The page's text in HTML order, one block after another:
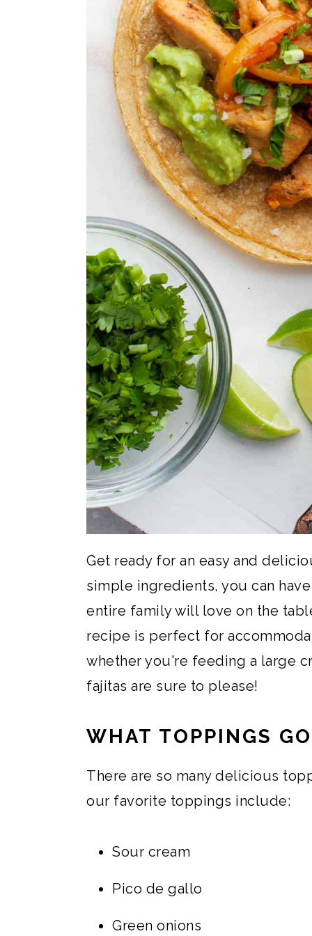
Get ready for an easy and
simple ingredients, you can
entire family will love on the
recipe is perfect for
whether you're feeding a large
fajitas are sure to please!
WHAT TOPPINGS
There are so many delicious
our favorite toppings include:
Sour cream
Pico de gallo
Green onions